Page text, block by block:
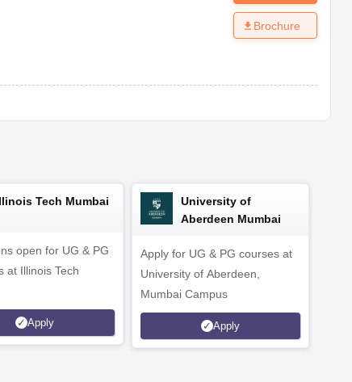
Brochure
Tech Mumbai
open for UG & PG
at Illinois Tech
Apply
University of
Aberdeen Mumbai
Apply for UG & PG courses at
University of Aberdeen,
Mumbai Campus
Apply